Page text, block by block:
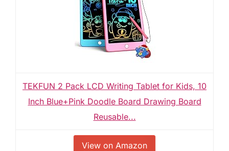
TEKFUN 2 Pack LCD Writing Tablet for Kids, 10
Inch Blue+Pink Doodle Board Drawing Board
Reusable...
View on Amazon